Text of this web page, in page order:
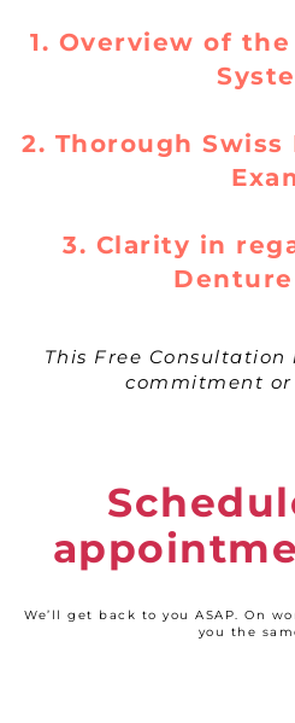
1. Overview of
2. Thorough
3. Clarity in
This Free
commitment
We’ll get back to you ASAP. On
you the